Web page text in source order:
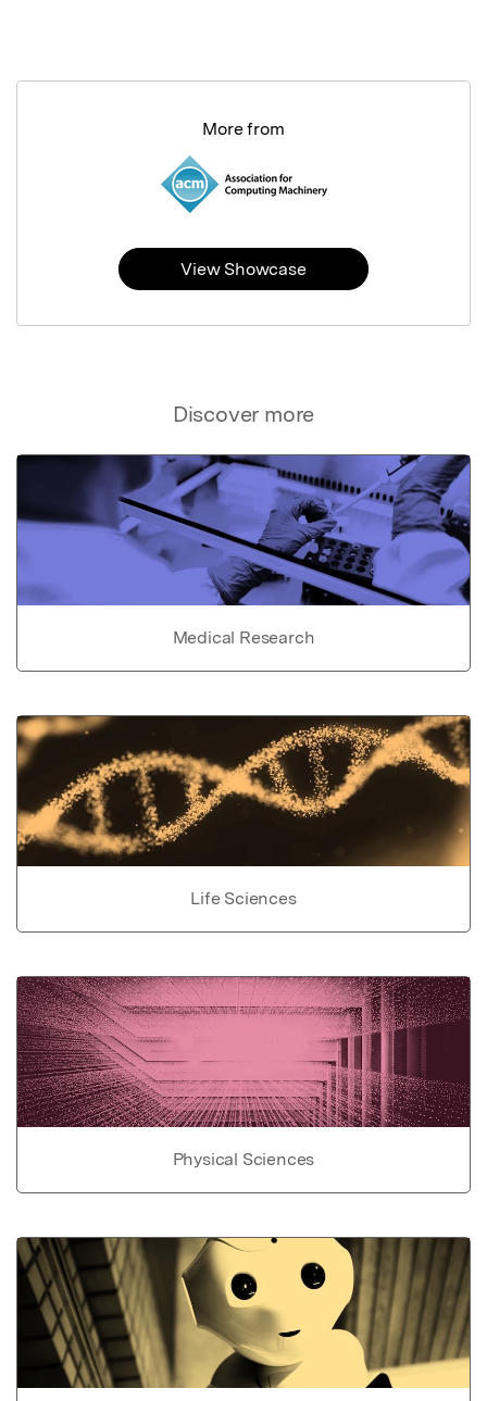
Discover more
Medical Research
Life Sciences
Physical Sciences
More from
View Showcase